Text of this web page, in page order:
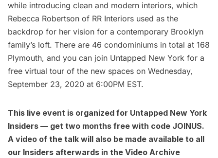
while introducing clean and modern interiors, which
Rebecca Robertson of RR Interiors used as the
backdrop for her vision for a contemporary Brooklyn
family’s loft. There are 46 condominiums in total at 168
Plymouth, and you can join Untapped New York for a
free virtual tour of the new spaces on Wednesday,
September 23, 2020 at 6:00PM EST.
This live event is organized for Untapped New York
Insiders — get two months free with code JOINUS.
A video of the talk will also be made available to all
our Insiders afterwards in the Video Archive